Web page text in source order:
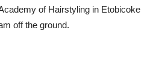
of Hairstyling in Etobicoke
off the ground.